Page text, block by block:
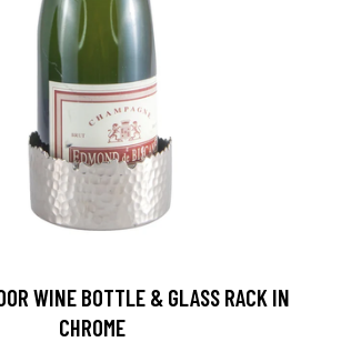
WINE BOTTLE & GLASS RACK IN
CHROME